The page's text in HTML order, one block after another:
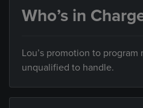
Who’s in
Lou’s promotion to
unqualified to handle.